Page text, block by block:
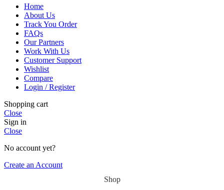
Home
About Us
Track You Order
FAQs
Our Partners
Work With Us
Customer Support
Wishlist
Compare
Login / Register
Shopping cart
Close
Sign in
Close
No account yet?
Create an Account
Shop